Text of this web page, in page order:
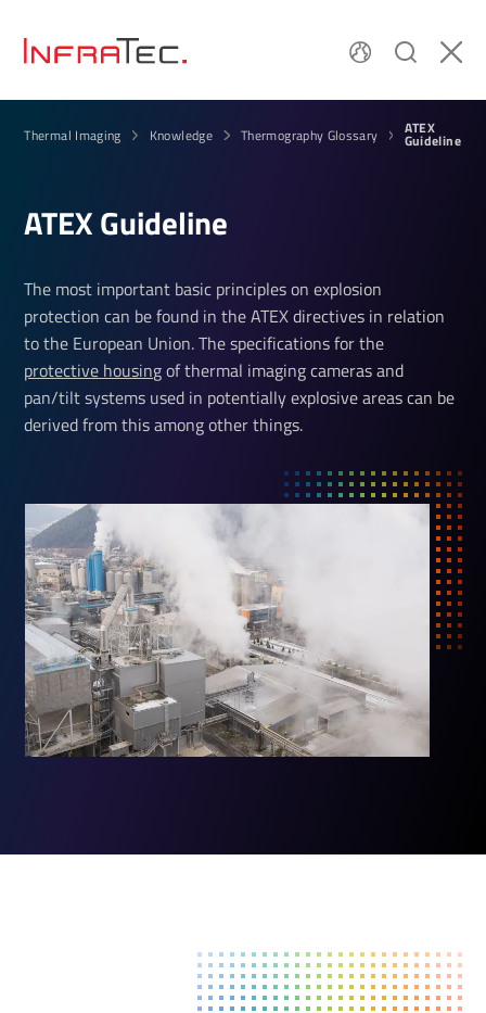
Thermal Imaging Knowledge Thermography Glossary ATEX
Guideline
ATEX Guideline
The most important basic principles on explosion
protection can be found in the ATEX directives in relation
to the European Union. The specifications for the
protective housingof thermal imaging cameras and
pan/tilt systems used in potentially explosive areas can be
derived from this among other things.